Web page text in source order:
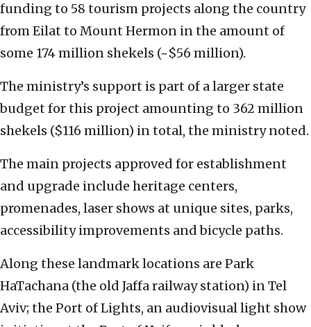
funding to 58 tourism projects along the country
from Eilat to Mount Hermon in the amount of
some 174 million shekels (~$56 million).
The ministry’s support is part of a larger state
budget for this project amounting to 362 million
shekels ($116 million) in total, the ministry noted.
The main projects approved for establishment
and upgrade include heritage centers,
promenades, laser shows at unique sites, parks,
accessibility improvements and bicycle paths.
Along these landmark locations are Park
HaTachana (the old Jaffa railway station) in Tel
Aviv; the Port of Lights, an audiovisual light show